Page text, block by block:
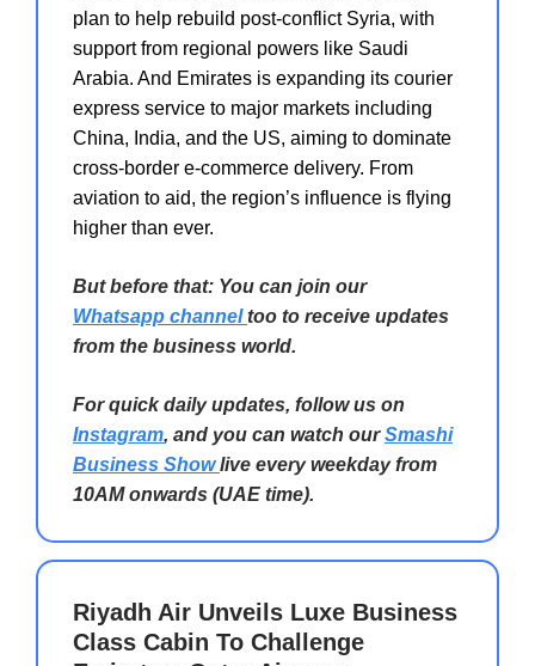
plan to help rebuild post-conflict Syria, with
support from regional powers like Saudi
Arabia. And Emirates is expanding its courier
express service to major markets including
China, India, and the US, aiming to dominate
cross-border e-commerce delivery. From
aviation to aid, the region’s influence is flying
higher than ever.
But before that: You can join our
Whatsapp channeltoo to receive updates
from the business world.
For quick daily updates, follow us on
Instagram, and you can watch ourSmashi
Business Showlive every weekday from
10AM onwards (UAE time).
Riyadh Air Unveils Luxe Business
Class Cabin To Challenge